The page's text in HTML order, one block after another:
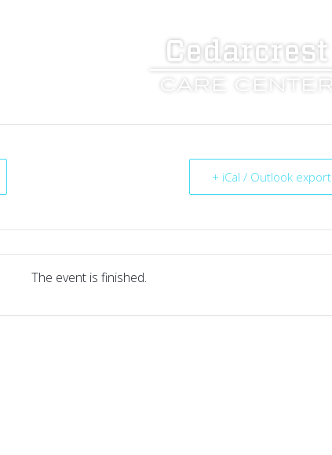
+ iCal / Outlook export
The event is finished.